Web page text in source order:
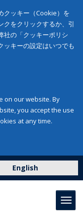
クッキー（Cookie）を
クをクリックするか、引
社の「クッキーポリシ
ッキーの設定はいつでも
on our website. By
you accept the use
at any time.
English